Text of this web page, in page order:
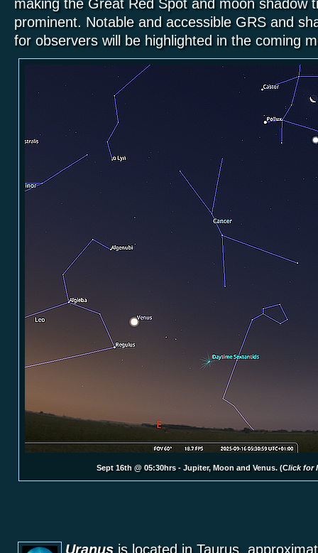
making the Great Red Spot and moon shadow
prominent. Notable and accessible GRS and
for observers will be highlighted in the coming
Sept 16th @ 05:30hrs - Jupiter, Moon and Venus. (Click for
Uranusis located in Taurus,